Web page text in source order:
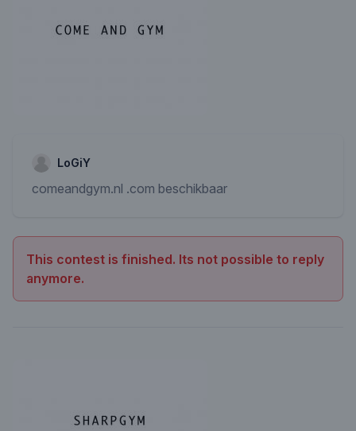
LoGiY
comeandgym.nl .com beschikbaar
This contest is finished. Its not possible to reply
anymore.